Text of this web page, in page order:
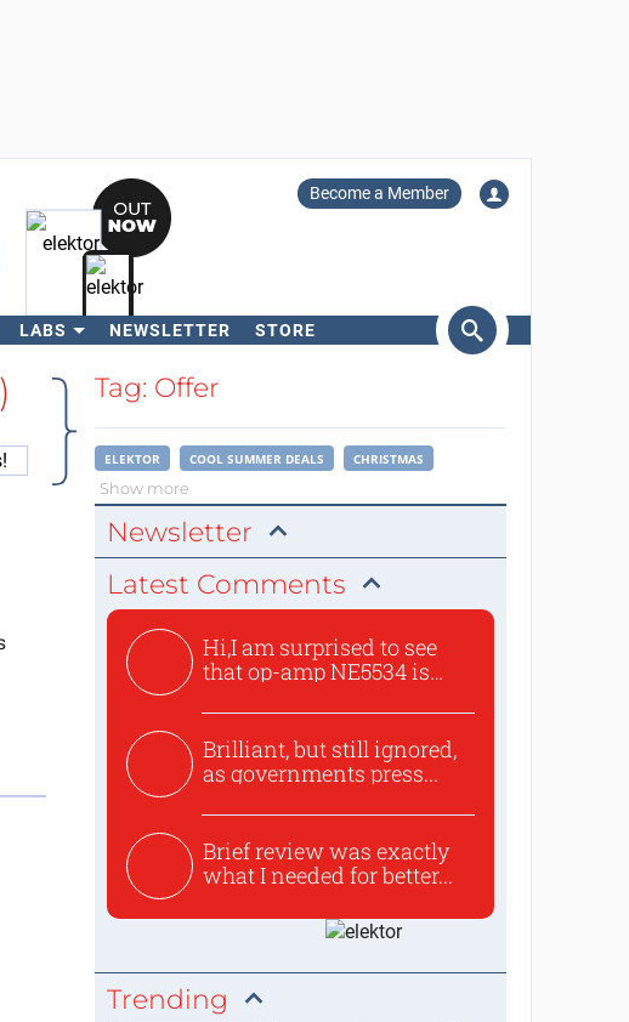
Become a Member
LABS NEWSLETTER STORE
SearchTag: Offer
ELEKTOR COOL SUMMER DEALS CHRISTMAS
Show more
Newsletter
Latest Comments
Hi,I am surprised to see
that op-amp NE5534 is
Brilliant, but still ignored,
as governments press...
Brief review was exactly
what I needed for better...
Trending